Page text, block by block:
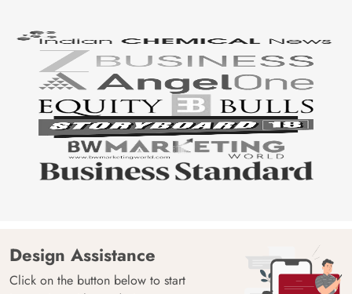
Design Assistance
Click on the button below to start